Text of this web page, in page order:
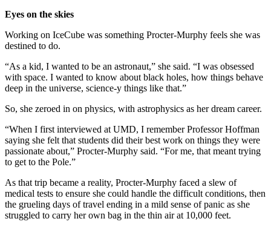
Eyes on the skies
Working on IceCube was something Procter-Murphy feels she was
destined to do.
“As a kid, I wanted to be an astronaut,” she said. “I was obsessed
with space. I wanted to know about black holes, how things behave
deep in the universe, science-y things like that.”
So, she zeroed in on physics, with astrophysics as her dream career.
“When I first interviewed at UMD, I remember Professor Hoffman
saying she felt that students did their best work on things they were
passionate about,” Procter-Murphy said. “For me, that meant trying
to get to the Pole.”
As that trip became a reality, Procter-Murphy faced a slew of
medical tests to ensure she could handle the difficult conditions, then
the grueling days of travel ending in a mild sense of panic as she
struggled to carry her own bag in the thin air at 10,000 feet.